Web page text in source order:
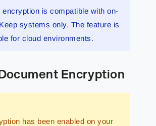
encryption is compatible with on-
systems only. The feature is
for cloud environments.
Encryption
has been enabled on your